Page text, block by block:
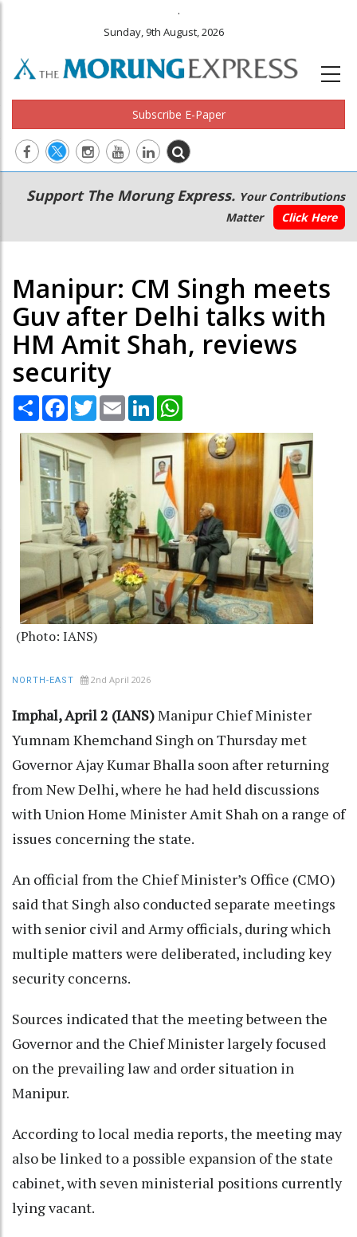
.
Sunday, 9th August, 2026
Subscribe E-Paper
Main
navigation
Secondary
Menu
Support The Morung Express. Your Contributions
Matter
Click Here
Manipur: CM Singh meets
Guv after Delhi talks with
HM Amit Shah, reviews
security
Share Facebook
TwitterEmail LinkedIn
(Photo: IANS)
NORTH-EAST 2nd April 2026
Imphal, April 2 (IANS)Manipur Chief Minister
Yumnam Khemchand Singh on Thursday met
Governor Ajay Kumar Bhalla soon after returning
from New Delhi, where he had held discussions
with Union Home Minister Amit Shah on a range of
issues concerning the state.
An official from the Chief Minister’s Office (CMO)
said that Singh also conducted separate meetings
with senior civil and Army officials, during which
multiple matters were deliberated, including key
security concerns.
Sources indicated that the meeting between the
Governor and the Chief Minister largely focused
on the prevailing law and order situation in
Manipur.
According to local media reports, the meeting may
also be linked to a possible expansion of the state
cabinet, with seven ministerial positions currently
lying vacant.